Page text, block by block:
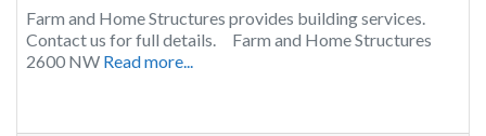
Farm and Home Structures provides building services.
Contact us for full details. Farm and Home Structures
2600 NW Read more...